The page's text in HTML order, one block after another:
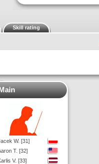
Skill rating
W. [31]
T. [32]
V. [33]